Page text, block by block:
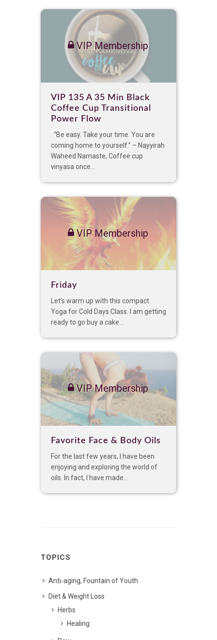
VIP Membership
VIP 135 A 35 Min Black
Coffee Cup Transitional
Power Flow
“Be easy. Take your time. You are
coming home to yourself.” – Nayyirah
Waheed Namaste, Coffee cup
vinyasa once...
VIP Membership
Friday
Let’s warm up with this compact
Yoga for Cold Days Class. I am getting
ready to go buy a cake...
VIP Membership
Favorite Face & Body Oils
For the last few years, I have been
enjoying and exploring the world of
oils. In fact, I have made...
TOPICS
Anti-aging, Fountain of Youth
Diet & Weight Loss
Herbs
Healing